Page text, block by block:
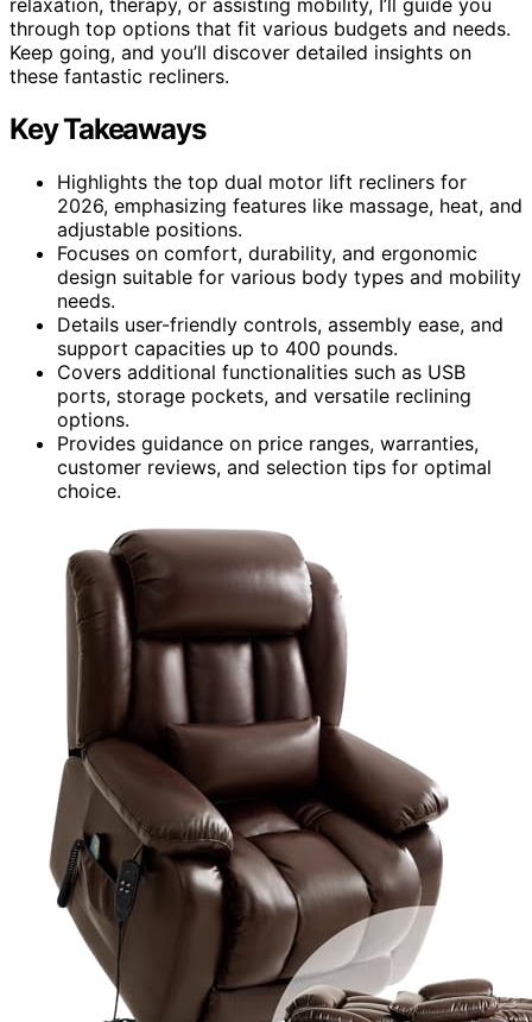
through top options that fit various budgets and needs.
Keep going, and you’ll discover detailed insights on
these fantastic recliners.
Key Takeaways
Highlights the top dual motor lift recliners for
2026, emphasizing features like massage, heat, and
adjustable positions.
Focuses on comfort, durability, and ergonomic
design suitable for various body types and mobility
needs.
Details user-friendly controls, assembly ease, and
support capacities up to 400 pounds.
Covers additional functionalities such as USB
ports, storage pockets, and versatile reclining
options.
Provides guidance on price ranges, warranties,
customer reviews, and selection tips for optimal
choice.